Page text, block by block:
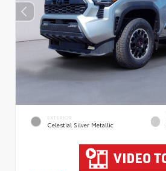
EXTERIOR
Celestial Silver Metallic